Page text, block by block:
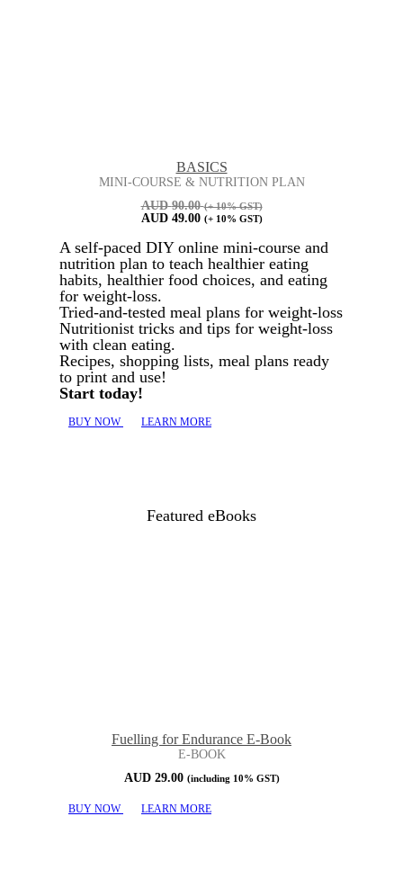
BASICS
MINI-COURSE & NUTRITION PLAN
AUD 90.00 (+ 10% GST)
AUD 49.00 (+ 10% GST)
A self-paced DIY online mini-course and
nutrition plan to teach healthier eating
habits, healthier food choices, and eating
for weight-loss.
Tried-and-tested meal plans for weight-loss
Nutritionist tricks and tips for weight-loss
with clean eating.
Recipes, shopping lists, meal plans ready
to print and use!
Start today!
BUY NOW LEARN MORE
Featured eBooks
Fuelling for Endurance E-Book
E-BOOK
AUD 29.00 (including 10% GST)
BUY NOW LEARN MORE